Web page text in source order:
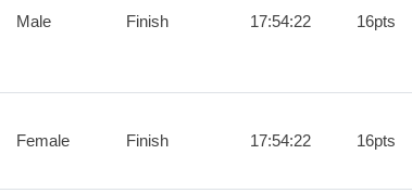
Male Finish 17:54:22 16pts
Female Finish 17:54:22 16pts